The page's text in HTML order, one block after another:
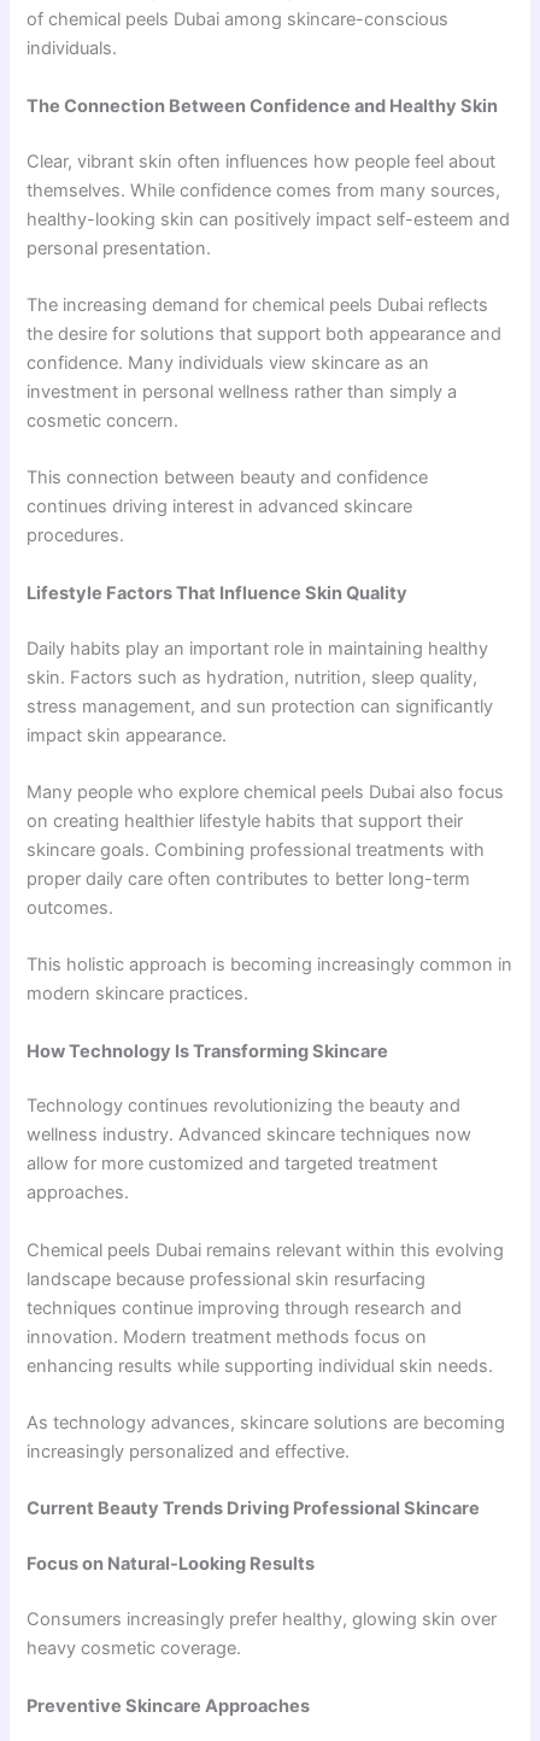
of chemical peels Dubai among skincare-conscious
individuals.
The Connection Between Confidence and Healthy Skin
Clear, vibrant skin often influences how people feel about
themselves. While confidence comes from many sources,
healthy-looking skin can positively impact self-esteem and
personal presentation.
The increasing demand for chemical peels Dubai reflects
the desire for solutions that support both appearance and
confidence. Many individuals view skincare as an
investment in personal wellness rather than simply a
cosmetic concern.
This connection between beauty and confidence
continues driving interest in advanced skincare
procedures.
Lifestyle Factors That Influence Skin Quality
Daily habits play an important role in maintaining healthy
skin. Factors such as hydration, nutrition, sleep quality,
stress management, and sun protection can significantly
impact skin appearance.
Many people who explore chemical peels Dubai also focus
on creating healthier lifestyle habits that support their
skincare goals. Combining professional treatments with
proper daily care often contributes to better long-term
outcomes.
This holistic approach is becoming increasingly common in
modern skincare practices.
How Technology Is Transforming Skincare
Technology continues revolutionizing the beauty and
wellness industry. Advanced skincare techniques now
allow for more customized and targeted treatment
approaches.
Chemical peels Dubai remains relevant within this evolving
landscape because professional skin resurfacing
techniques continue improving through research and
innovation. Modern treatment methods focus on
enhancing results while supporting individual skin needs.
As technology advances, skincare solutions are becoming
increasingly personalized and effective.
Current Beauty Trends Driving Professional Skincare
Focus on Natural-Looking Results
Consumers increasingly prefer healthy, glowing skin over
heavy cosmetic coverage.
Preventive Skincare Approaches